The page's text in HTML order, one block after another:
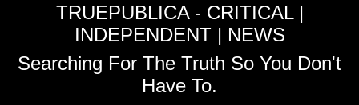
TRUEPUBLICA - CRITICAL |
INDEPENDENT | NEWS
Searching For The Truth So You Don't
Have To.